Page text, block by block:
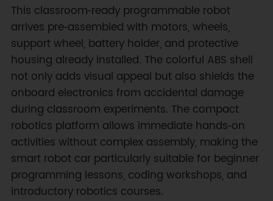
This classroom‑ready programmable robot
arrives pre‑assembled with motors, wheels,
support wheel, battery holder, and protective
housing already installed. The colorful ABS shell
not only adds visual appeal but also shields the
onboard electronics from accidental damage
during classroom experiments. The compact
robotics platform allows immediate hands‑on
activities without complex assembly, making the
smart robot car particularly suitable for beginner
programming lessons, coding workshops, and
introductory robotics courses.